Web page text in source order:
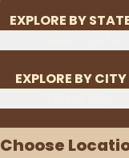
EXPLORE BY
EXPLORE BY CITY
Choose